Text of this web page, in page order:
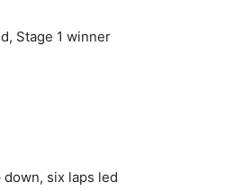
Stage 1 winner
down, six laps led